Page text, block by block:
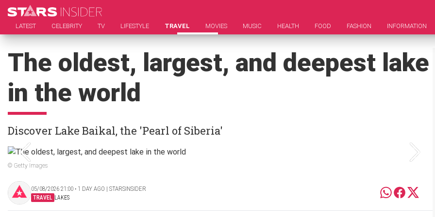
LATEST CELEBRITY TV LIFESTYLE TRAVEL MOVIES MUSIC HEALTH FOOD FASHION INFORMATION
The oldest, largest, and deepest lake
in the world
Discover Lake Baikal, the 'Pearl of Siberia'
© Getty Images
05/08/2026 21:00 ‧ 1 DAY AGO | STARSINSIDER
TRAVEL LAKES